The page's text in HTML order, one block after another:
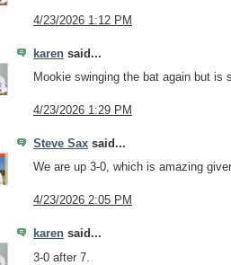
4/23/2026 1:12 PM
karen said...
Mookie swinging the bat again but is
4/23/2026 1:29 PM
Steve Sax said...
We are up 3-0, which is amazing
4/23/2026 2:05 PM
karen said...
3-0 after 7.